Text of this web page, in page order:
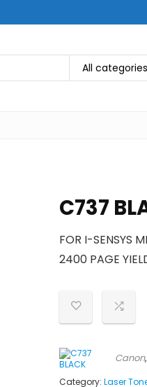
All categories
C737
FOR I-SENSYS
2400 PAGE
Canon,
Category: Laser